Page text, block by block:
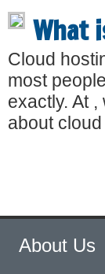
What
Cloud
most
exactly. At
about
About Us